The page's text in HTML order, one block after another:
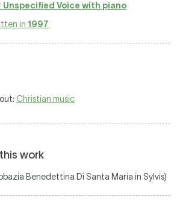
Unspecified Voice with piano
in1997
Christian music
work
Benedettina Di Santa Maria in Sylvis)